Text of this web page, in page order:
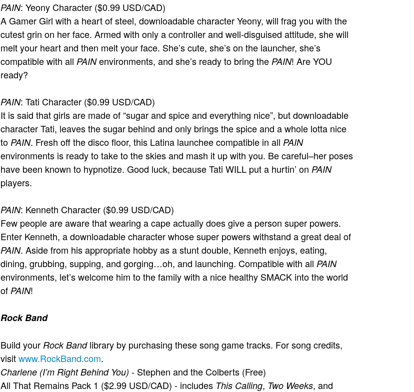
PAIN: Yeony Character ($0.99 USD/CAD)
A Gamer Girl with a heart of steel, downloadable character Yeony, will frag you with the
cutest grin on her face. Armed with only a controller and well-disguised attitude, she will
melt your heart and then melt your face. She’s cute, she’s on the launcher, she’s
compatible with all PAINenvironments, and she’s ready to bring the PAIN! Are YOU
ready?
PAIN: Tati Character ($0.99 USD/CAD)
It is said that girls are made of “sugar and spice and everything nice”, but downloadable
character Tati, leaves the sugar behind and only brings the spice and a whole lotta nice
to PAIN. Fresh off the disco floor, this Latina launchee compatible in all PAIN
environments is ready to take to the skies and mash it up with you. Be careful–her poses
have been known to hypnotize. Good luck, because Tati WILL put a hurtin’ on PAIN
players.
PAIN: Kenneth Character ($0.99 USD/CAD)
Few people are aware that wearing a cape actually does give a person super powers.
Enter Kenneth, a downloadable character whose super powers withstand a great deal of
PAIN. Aside from his appropriate hobby as a stunt double, Kenneth enjoys, eating,
dining, grubbing, supping, and gorging…oh, and launching. Compatible with all PAIN
environments, let’s welcome him to the family with a nice healthy SMACK into the world
of PAIN!
Rock Band
Build your Rock Bandlibrary by purchasing these song game tracks. For song credits,
visitwww.RockBand.com.
Charlene (I’m Right Behind You) - Stephen and the Colberts (Free)
All That Remains Pack 1 ($2.99 USD/CAD) - includes This Calling, Two Weeks, and